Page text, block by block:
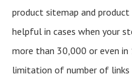
product sitemap and
helpful in cases when your
more than 30,000 or even in
limitation of number of links